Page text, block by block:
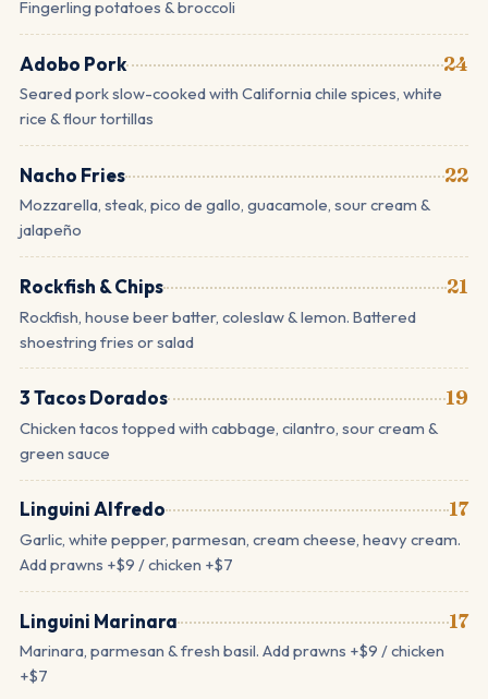
Fingerling potatoes & broccoli
Adobo Pork 24
Seared pork slow-cooked with California chile spices, white
rice & flour tortillas
Nacho Fries 22
Mozzarella, steak, pico de gallo, guacamole, sour cream &
jalapeño
Rockfish & Chips 21
Rockfish, house beer batter, coleslaw & lemon. Battered
shoestring fries or salad
3 Tacos Dorados 19
Chicken tacos topped with cabbage, cilantro, sour cream &
green sauce
Linguini Alfredo 17
Garlic, white pepper, parmesan, cream cheese, heavy cream.
Add prawns +$9 / chicken +$7
Linguini Marinara 17
Marinara, parmesan & fresh basil. Add prawns +$9 / chicken
+$7